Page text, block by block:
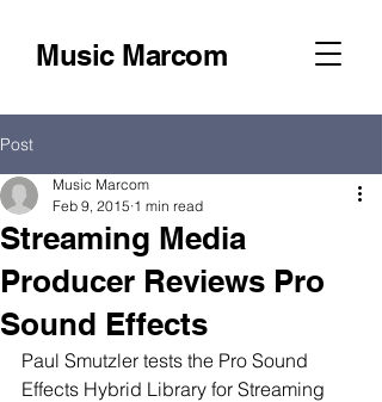
Music Marcom
Post
Streaming Media
Producer Reviews Pro
Sound Effects
Music Marcom
Feb 9, 2015 1 min read
Paul Smutzler tests the Pro Sound
Effects Hybrid Library for Streaming